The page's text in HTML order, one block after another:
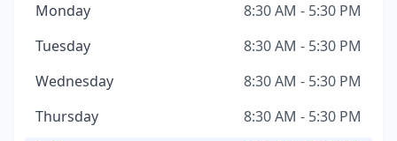
Monday
8:30 AM - 5:30 PM
Tuesday
8:30 AM - 5:30 PM
Wednesday
8:30 AM - 5:30 PM
Thursday
8:30 AM - 5:30 PM